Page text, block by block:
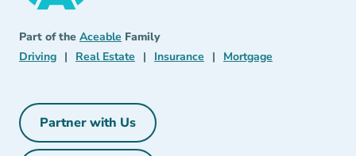
Part of the Aceable Aceable
Family
DrivingDriving Navigation Link
| Real Estate Real Estate Navigation Link
| Insurance Insurance Navigation Link
| Mortgage
Partner with UsPartner with Us Navigation Link